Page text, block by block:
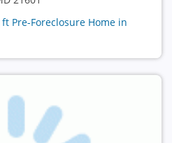
Pre-Foreclosure Home in